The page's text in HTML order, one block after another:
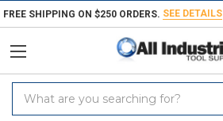
FREE SHIPPING ON $250 ORDERS. SEE DETAILS
Keyword:
Home Products Measuring & Inspecting